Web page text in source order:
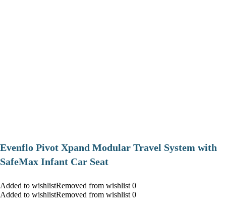
Evenflo Pivot Xpand Modular Travel System with
SafeMax Infant Car Seat
Added to wishlistRemoved from wishlist 0
Added to wishlistRemoved from wishlist 0